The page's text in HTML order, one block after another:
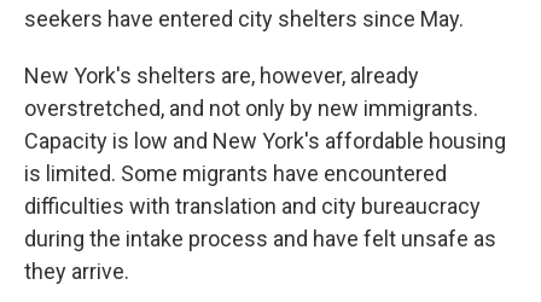
seekers have entered city shelters since May.
New York's shelters are, however, already
overstretched, and not only by new immigrants.
Capacity is low and New York's affordable housing
is limited. Some migrants have encountered
difficulties with translation and city bureaucracy
during the intake process and have felt unsafe as
they arrive.